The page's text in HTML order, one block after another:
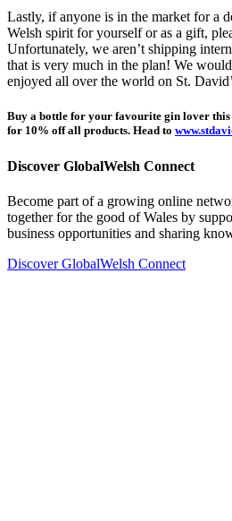
Lastly, if anyone is in the market for a
Welsh spirit for yourself or as a gift,
Unfortunately, we aren’t shipping
that is very much in the plan! We
enjoyed all over the world on St.
Buy a bottle for your favourite gin lover this
for 10% off all products. Head to
Discover GlobalWelsh Connect
Become part of a growing online
together for the good of Wales by
business opportunities and sharing
Discover GlobalWelsh Connect